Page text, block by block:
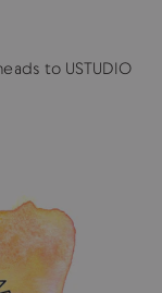
to USTUDIO